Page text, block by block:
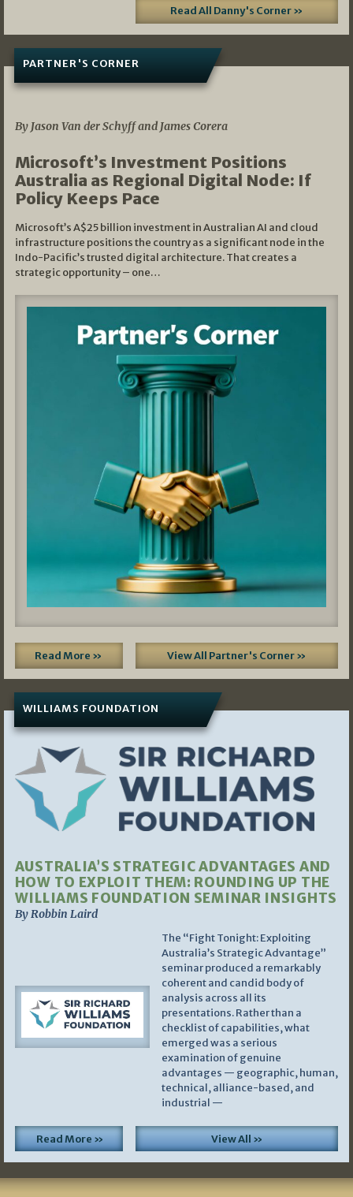
Read All Danny's Corner »
PARTNER'S CORNER
By Jason Van der Schyff and James Corera
Microsoft’s Investment Positions
Australia as Regional Digital Node: If
Policy Keeps Pace
Microsoft’s A$25 billion investment in Australian AI and cloud
infrastructure positions the country as a significant node in the
Indo-Pacific’s trusted digital architecture. That creates a
strategic opportunity – one…
Read More » View All Partner's Corner »
WILLIAMS FOUNDATION
AUSTRALIA’S STRATEGIC ADVANTAGES AND
HOW TO EXPLOIT THEM: ROUNDING UP THE
WILLIAMS FOUNDATION SEMINAR INSIGHTS
By Robbin Laird
The “Fight Tonight: Exploiting
Australia’s Strategic Advantage”
seminar produced a remarkably
coherent and candid body of
analysis across all its
presentations. Rather than a
checklist of capabilities, what
emerged was a serious
examination of genuine
advantages — geographic, human,
technical, alliance-based, and
industrial —
Read More » View All »